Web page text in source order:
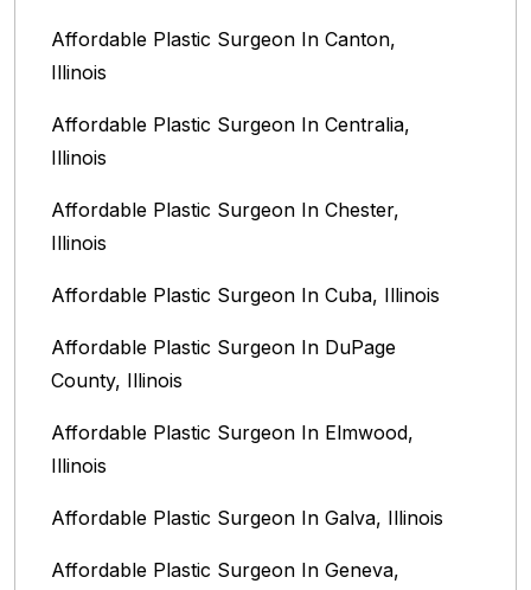
Affordable Plastic Surgeon In Canton,
Illinois
Affordable Plastic Surgeon In Centralia,
Illinois
Affordable Plastic Surgeon In Chester,
Illinois
Affordable Plastic Surgeon In Cuba, Illinois
Affordable Plastic Surgeon In DuPage
County, Illinois
Affordable Plastic Surgeon In Elmwood,
Illinois
Affordable Plastic Surgeon In Galva, Illinois
Affordable Plastic Surgeon In Geneva,